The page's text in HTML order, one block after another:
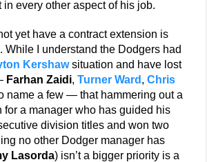
in every other aspect of his job.
yet have a contract extension is
While I understand the Dodgers had
Kershawsituation and have lost
Farhan Zaidi,Turner Ward ,Chris
name a few — that hammering out a
for a manager who has guided his
division titles and won two
no other Dodger manager has
Lasorda) isn’t a bigger priority is a